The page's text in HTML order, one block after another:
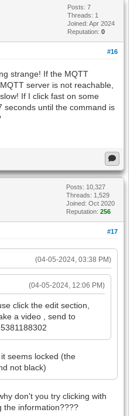
Posts: 7
Threads: 1
Joined: Apr 2024
Reputation: 0
#16
strange! If the MQTT
server is not reachable,
If I click fast on some
seconds until the command is
Posts: 10,327
Threads: 1,529
Joined: Oct 2020
Reputation: 256
#17
(04-05-2024, 03:38 PM)
(04-05-2024, 12:06 PM)
click the edit section,
a video , send to
seems locked (the
not black)
don't you try clicking with
the information????